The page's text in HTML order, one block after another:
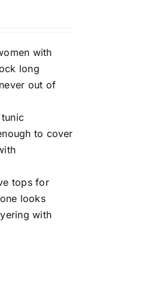
with
long
out of
to cover
tops for
looks
with